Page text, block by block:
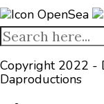
OpenSea
Copyright 2022 -
Daproductions